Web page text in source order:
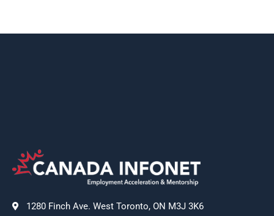
1280 Finch Ave. West Toronto, ON M3J 3K6